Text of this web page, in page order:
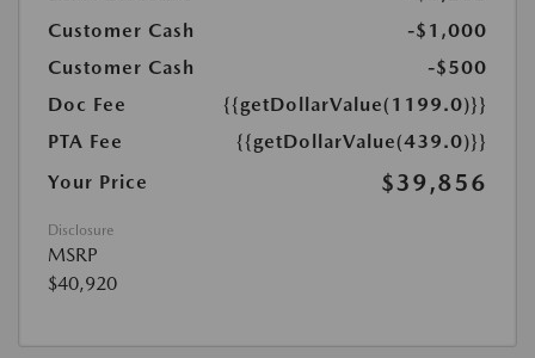
Customer Cash
-$1,000
Customer Cash
-$500
Doc Fee
{{getDollarValue(1199.0)}}
PTA Fee
{{getDollarValue(439.0)}}
Your Price
$39,856
Disclosure
MSRP
$40,920